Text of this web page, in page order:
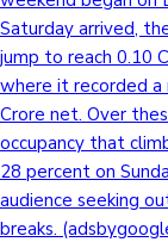
Saturday arrived,
jump to reach 0.10
where it recorded
Crore net. Over
occupancy that
28 percent on
audience seeking
breaks.